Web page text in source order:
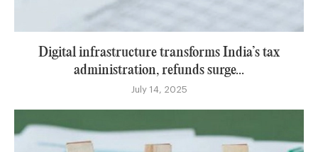
Digital infrastructure transforms India’s tax
administration, refunds surge...
July 14, 2025